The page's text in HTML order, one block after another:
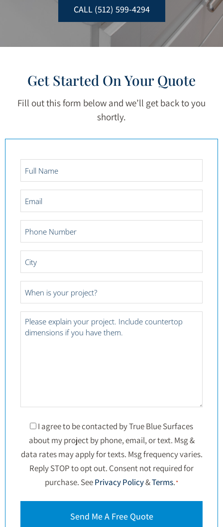
CALL (512) 599-4294
Get Started On Your Quote
Fill out this form below and we’ll get back to you
shortly.
Name
*
Number
*
Date
Project
Details
Consent
*
I agree to be contacted by True Blue Surfaces
about my project by phone, email, or text. Msg &
data rates may apply for texts. Msg frequency varies.
Reply STOP to opt out. Consent not required for
purchase. SeePrivacy Policy&Terms.*